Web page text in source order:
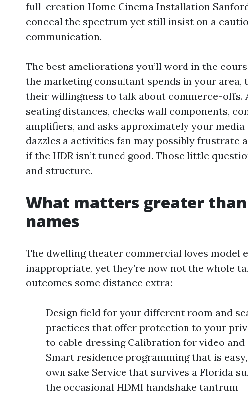
full-creation Home Cinema Installation
conceal the spectrum yet still insist on a
communication.
The best ameliorations you’ll word in the
the marketing consultant spends in your area,
their willingness to talk about commerce-offs.
seating distances, checks wall components,
amplifiers, and asks approximately your
dazzles a activities fan may possibly frustrate
if the HDR isn’t tuned good. Those little
and structure.
What matters greater
names
The dwelling theater commercial loves model
inappropriate, yet they’re now not the whole
outcomes some distance extra:
Design field for your different room and
practices that offer protection to your
to cable dressing Calibration for video and
Smart residence programming that is
own sake Service that survives a Florida
the occasional HDMI handshake tantrum